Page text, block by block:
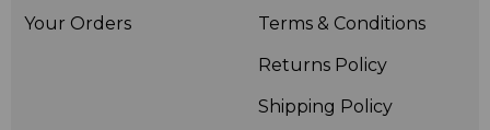
Your Orders
Terms & Conditions
Returns Policy
Shipping Policy